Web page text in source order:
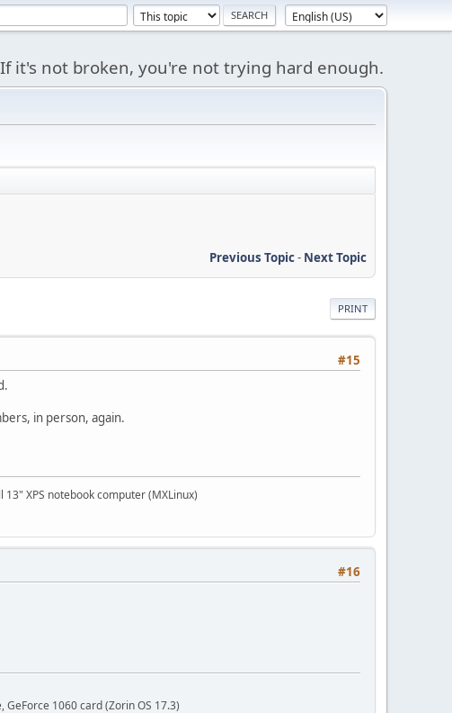
If it's not broken, you're not trying hard enough.
Previous Topic- Next Topic
PRINT
#15
in person, again.
XPS notebook computer (MXLinux)
#16
1060 card (Zorin OS 17.3)